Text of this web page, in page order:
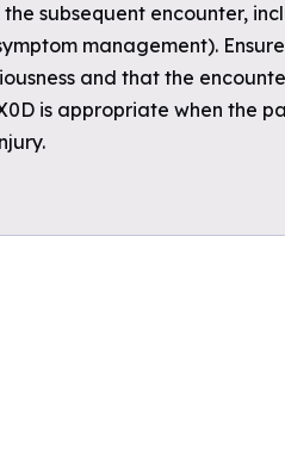
subsequent encounter,
management).
and that the
is appropriate when the